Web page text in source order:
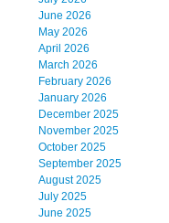
June 2026
May 2026
April 2026
March 2026
February 2026
January 2026
December 2025
November 2025
October 2025
September 2025
August 2025
July 2025
June 2025